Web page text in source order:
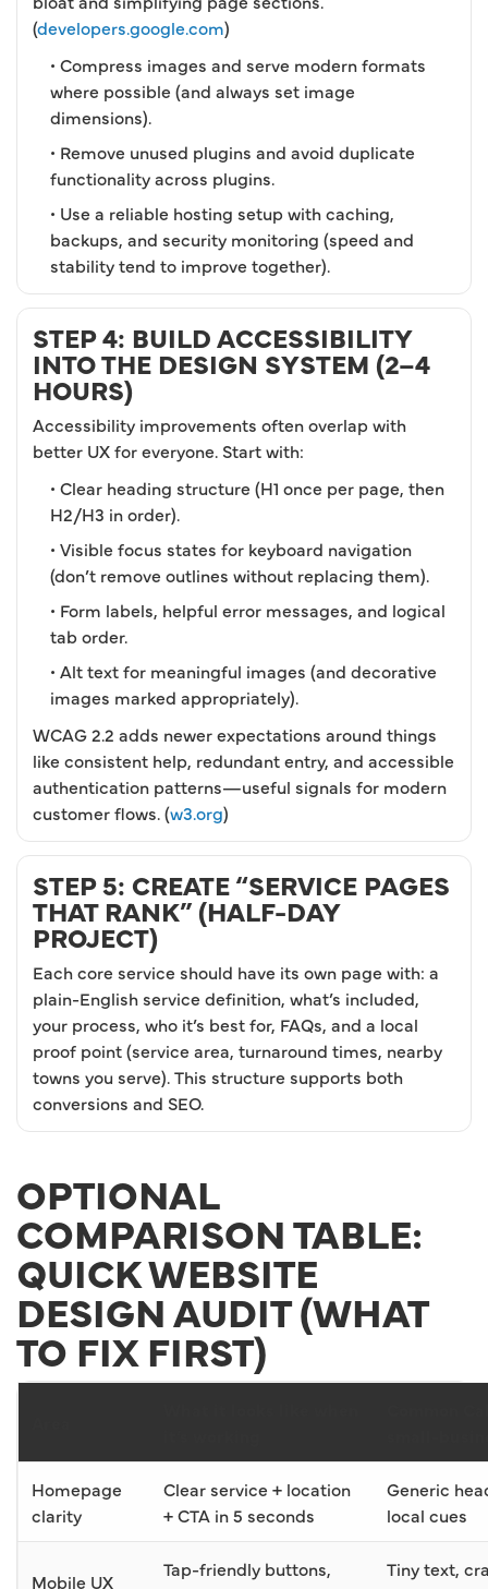
(developers.google.com)
• Compress images and serve modern formats
where possible (and always set image
dimensions).
• Remove unused plugins and avoid duplicate
functionality across plugins.
• Use a reliable hosting setup with caching,
backups, and security monitoring (speed and
stability tend to improve together).
STEP 4: BUILD ACCESSIBILITY
INTO THE DESIGN SYSTEM (2–4
HOURS)
Accessibility improvements often overlap with
better UX for everyone. Start with:
• Clear heading structure (H1 once per page, then
H2/H3 in order).
• Visible focus states for keyboard navigation
(don’t remove outlines without replacing them).
• Form labels, helpful error messages, and logical
tab order.
• Alt text for meaningful images (and decorative
images marked appropriately).
WCAG 2.2 adds newer expectations around things
like consistent help, redundant entry, and accessible
authentication patterns—useful signals for modern
customer flows. (w3.org)
STEP 5: CREATE “SERVICE PAGES
THAT RANK” (HALF-DAY
PROJECT)
Each core service should have its own page with: a
plain-English service definition, what’s included,
your process, who it’s best for, FAQs, and a local
proof point (service area, turnaround times, nearby
towns you serve). This structure supports both
conversions and SEO.
OPTIONAL
COMPARISON TABLE:
QUICK WEBSITE
DESIGN AUDIT (WHAT
TO FIX FIRST)
Homepage
clarity
Clear service + location
+ CTA in 5 seconds
Generic
local cues
Mobile UX
Tap-friendly buttons,
Tiny text,